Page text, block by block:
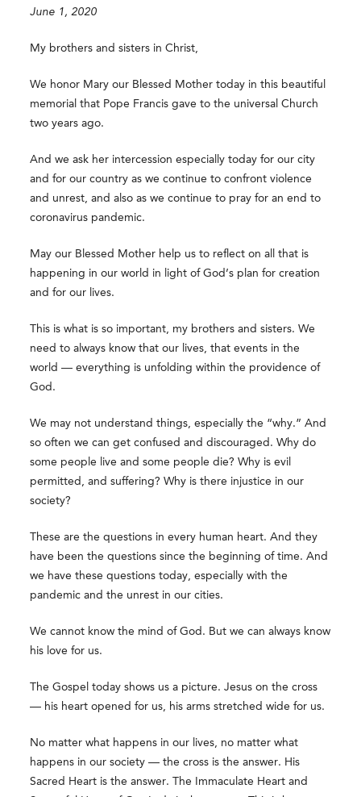
June 1, 2020
My brothers and sisters in Christ,
We honor Mary our Blessed Mother today in this beautiful
memorial that Pope Francis gave to the universal Church
two years ago.
And we ask her intercession especially today for our city
and for our country as we continue to confront violence
and unrest, and also as we continue to pray for an end to
coronavirus pandemic.
May our Blessed Mother help us to reflect on all that is
happening in our world in light of God’s plan for creation
and for our lives.
This is what is so important, my brothers and sisters. We
need to always know that our lives, that events in the
world — everything is unfolding within the providence of
God.
We may not understand things, especially the “why.” And
so often we can get confused and discouraged. Why do
some people live and some people die? Why is evil
permitted, and suffering? Why is there injustice in our
society?
These are the questions in every human heart. And they
have been the questions since the beginning of time. And
we have these questions today, especially with the
pandemic and the unrest in our cities.
We cannot know the mind of God. But we can always know
his love for us.
The Gospel today shows us a picture. Jesus on the cross
— his heart opened for us, his arms stretched wide for us.
No matter what happens in our lives, no matter what
happens in our society — the cross is the answer. His
Sacred Heart is the answer. The Immaculate Heart and